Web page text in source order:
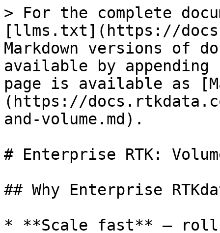
> For the complete
[llms.txt](https://
Markdown versions of
available by
page is available as
(https://
and-volume.md).
# Enterprise RTK:
## Why Enterprise
* **Scale fast** — roll